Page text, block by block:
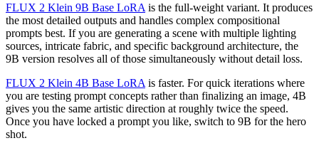
FLUX 2 Klein 9B Base LoRA is the full-weight variant. It produces
the most detailed outputs and handles complex compositional
prompts best. If you are generating a scene with multiple lighting
sources, intricate fabric, and specific background architecture, the
9B version resolves all of those simultaneously without detail loss.
FLUX 2 Klein 4B Base LoRA is faster. For quick iterations where
you are testing prompt concepts rather than finalizing an image, 4B
gives you the same artistic direction at roughly twice the speed.
Once you have locked a prompt you like, switch to 9B for the hero
shot.